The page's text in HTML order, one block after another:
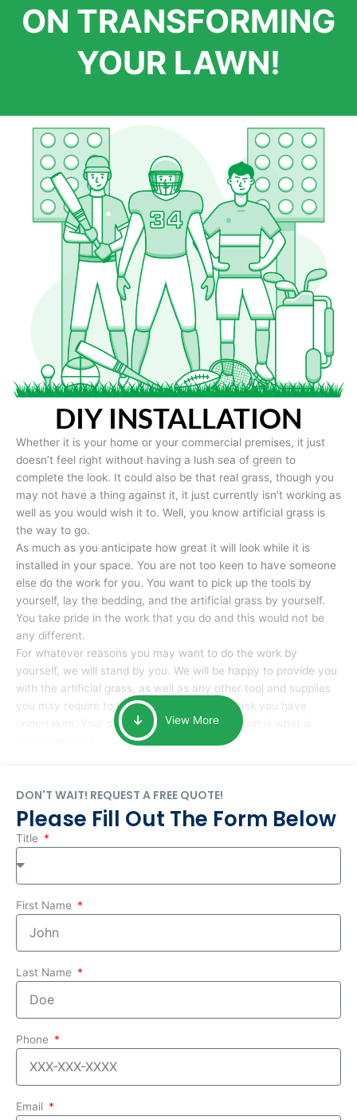
ON TRANSFORMING
YOUR LAWN!
DIY INSTALLATION
Whether it is your home or your commercial premises, it just
doesn’t feel right without having a lush sea of green to
complete the look. It could also be that real grass, though you
may not have a thing against it, it just currently isn’t working as
well as you would wish it to. Well, you know artificial grass is
the way to go.
As much as you anticipate how great it will look while it is
installed in your space. You are not too keen to have someone
else do the work for you. You want to pick up the tools by
yourself, lay the bedding, and the artificial grass by yourself.
You take pride in the work that you do and this would not be
any different.
For whatever reasons you may want to do the work by
yourself, we will stand by you. We will be happy to provide you
with the artificial grass, as well as any other tool and supplies
you may require to help you complete the task you have
undertaken. Your smile at the end of installation is what is
View More
DON'T WAIT! REQUEST A FREE QUOTE!
Please Fill Out The Form Below
Title
First Name
Last Name
Phone
Email